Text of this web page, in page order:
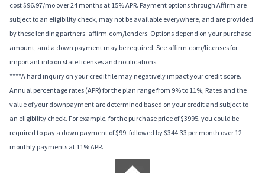
cost $96.97/mo over 24 months at 15% APR. Payment options through Affirm are
subject to an eligibility check, may not be available everywhere, and are provided
by these lending partners: affirm.com/lenders. Options depend on your purchase
amount, and a down payment may be required. See affirm.com/licenses for
important info on state licenses and notifications.
****A hard inquiry on your credit file may negatively impact your credit score.
Annual percentage rates (APR) for the plan range from 9% to 11%; Rates and the
value of your downpayment are determined based on your credit and subject to
an eligibility check. For example, for the purchase price of $3995, you could be
required to pay a down payment of $99, followed by $344.33 per month over 12
monthly payments at 11% APR.